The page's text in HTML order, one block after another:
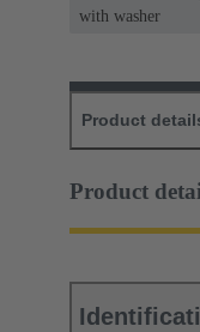
with washer
Product
Product